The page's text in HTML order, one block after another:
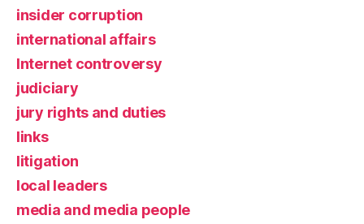
insider corruption
international affairs
Internet controversy
judiciary
jury rights and duties
links
litigation
local leaders
media and media people